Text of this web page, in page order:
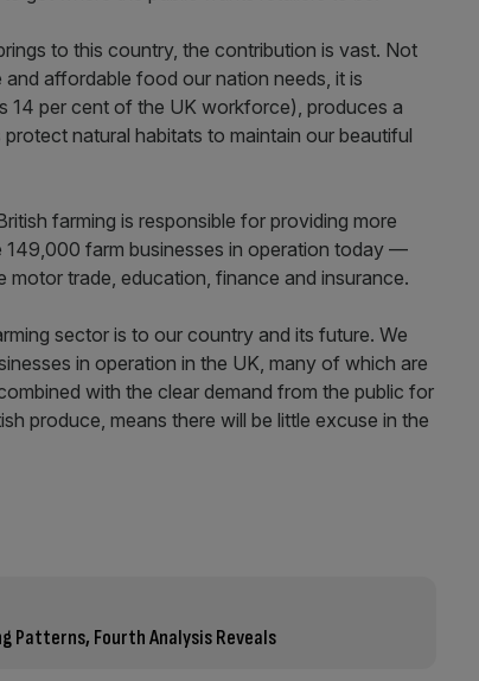
to this country, the contribution is vast. Not
affordable food our nation needs, it is
14 per cent of the UK workforce), produces a
natural habitats to maintain our beautiful
farming is responsible for providing more
farm businesses in operation today —
trade, education, finance and insurance.
sector is to our country and its future. We
in operation in the UK, many of which are
with the clear demand from the public for
produce, means there will be little excuse in the
Patterns, Fourth Analysis Reveals